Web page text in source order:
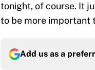
tonight, of course. It
to be more important
Add us as a